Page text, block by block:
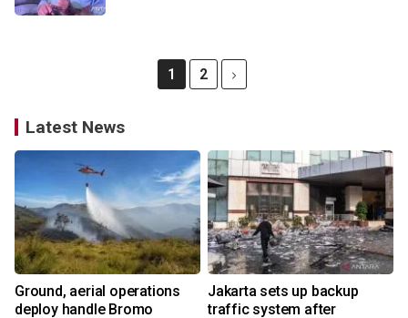
1 2
Latest News
Ground, aerial operations
deploy handle Bromo
Jakarta sets up backup
traffic system after